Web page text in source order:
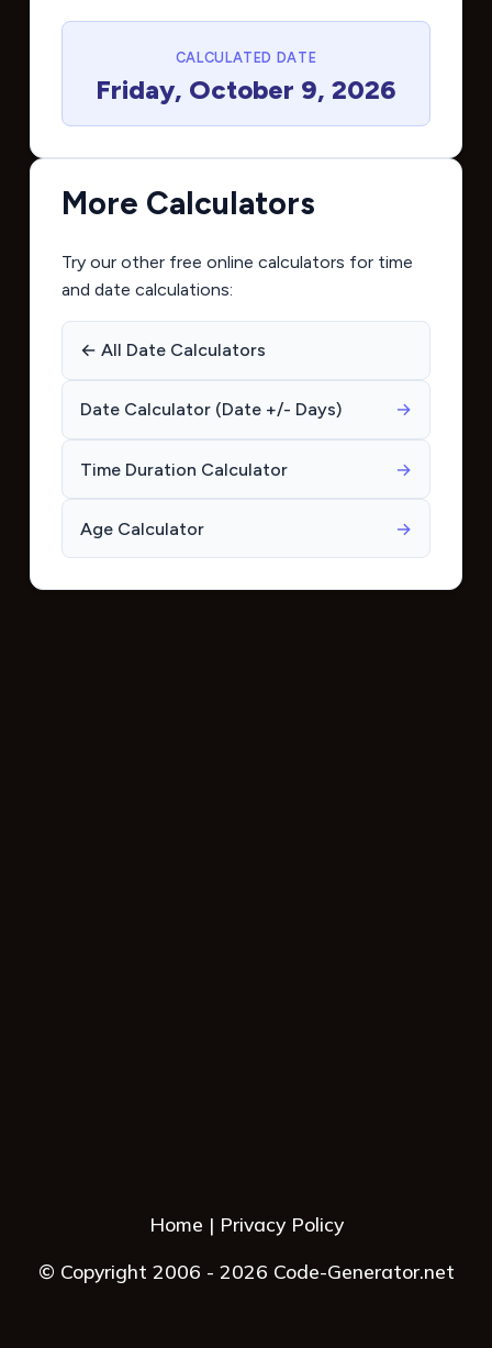
CALCULATED DATE
Friday, October 9, 2026
More Calculators
Try our other free online calculators for time
and date calculations:
← All Date Calculators
Date Calculator (Date +/- Days) →
Time Duration Calculator →
Age Calculator →
Home
Privacy Policy
© Copyright 2006 - 2026 Code-Generator.net